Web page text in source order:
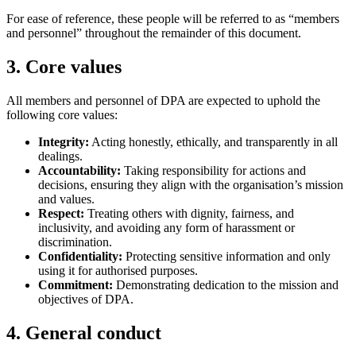
For ease of reference, these people will be referred to as “members
and personnel” throughout the remainder of this document.
3. Core values
All members and personnel of DPA are expected to uphold the
following core values:
Integrity: Acting honestly, ethically, and transparently in all
dealings.
Accountability: Taking responsibility for actions and
decisions, ensuring they align with the organisation’s mission
and values.
Respect: Treating others with dignity, fairness, and
inclusivity, and avoiding any form of harassment or
discrimination.
Confidentiality: Protecting sensitive information and only
using it for authorised purposes.
Commitment: Demonstrating dedication to the mission and
objectives of DPA.
4. General conduct